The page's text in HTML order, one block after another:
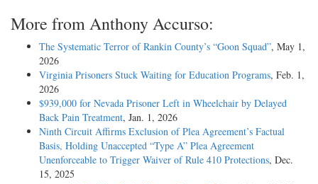
More from Anthony Accurso:
The Systematic Terror of Rankin County’s “Goon Squad”, May 1,
2026
Virginia Prisoners Stuck Waiting for Education Programs, Feb. 1,
2026
$939,000 for Nevada Prisoner Left in Wheelchair by Delayed
Back Pain Treatment, Jan. 1, 2026
Ninth Circuit Affirms Exclusion of Plea Agreement’s Factual
Basis, Holding Unaccepted “Type A” Plea Agreement
Unenforceable to Trigger Waiver of Rule 410 Protections, Dec.
15, 2025